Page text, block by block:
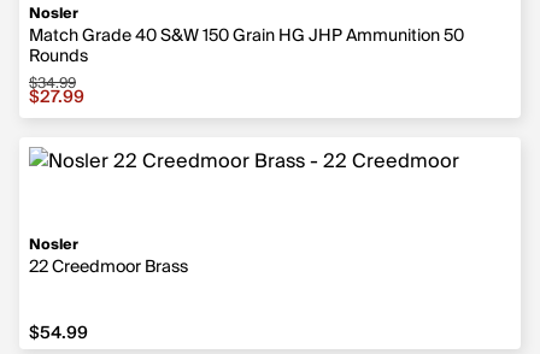
Nosler
Match Grade 40 S&W 150 Grain HG JHP Ammunition 50
Rounds
Sale price $27.99, original price $34.99
$34.99
$27.99
Nosler
22 Creedmoor Brass
$54.99
$54.99